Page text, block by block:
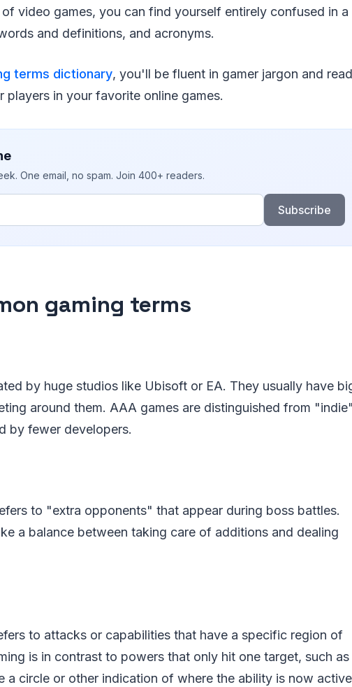
video games, you can find yourself entirely confused in a
and definitions, and acronyms.
terms dictionary, you'll be fluent in gamer jargon and
in your favorite online games.
One email, no spam. Join 400+ readers.
Subscribe
gaming terms
by huge studios like Ubisoft or EA. They usually have
around them. AAA games are distinguished from "indie"
by fewer developers.
to "extra opponents" that appear during boss battles.
a balance between taking care of additions and dealing
to attacks or capabilities that have a specific region of
is in contrast to powers that only hit one target, such as
a circle or other indication of where the ability is now